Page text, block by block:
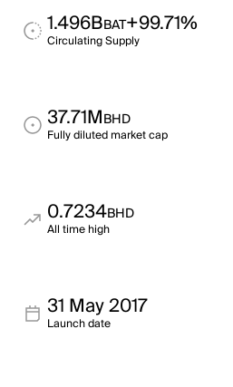
1.496BBAT+99.71%
Circulating Supply
37.71MBHD
Fully diluted market cap
0.7234BHD
All time high
31 May 2017
Launch date